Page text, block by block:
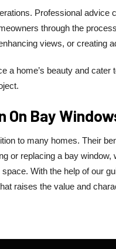
Professional advice
through the
views, or creating
a home’s beauty and cater
On Bay
to many homes. Their
or replacing a bay window,
With the help of our
raises the value and